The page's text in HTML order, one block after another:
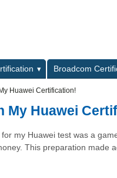
Broadcom
Huawei Certification!
My Huawei
my Huawei test was a
This preparation made